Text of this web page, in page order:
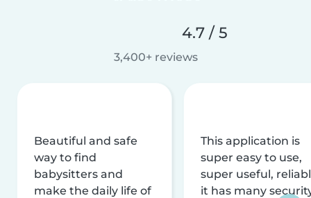
4.7 / 5
3,400+ reviews
Beautiful and safe
way to find
babysitters and
make the daily life of
This application is
super easy to use,
super useful,
it has many